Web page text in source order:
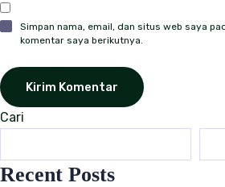
Simpan nama, email, dan situs web saya
komentar saya berikutnya.
Cari
Recent Posts